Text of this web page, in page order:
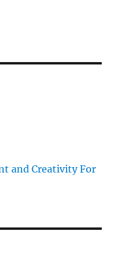
and Creativity For